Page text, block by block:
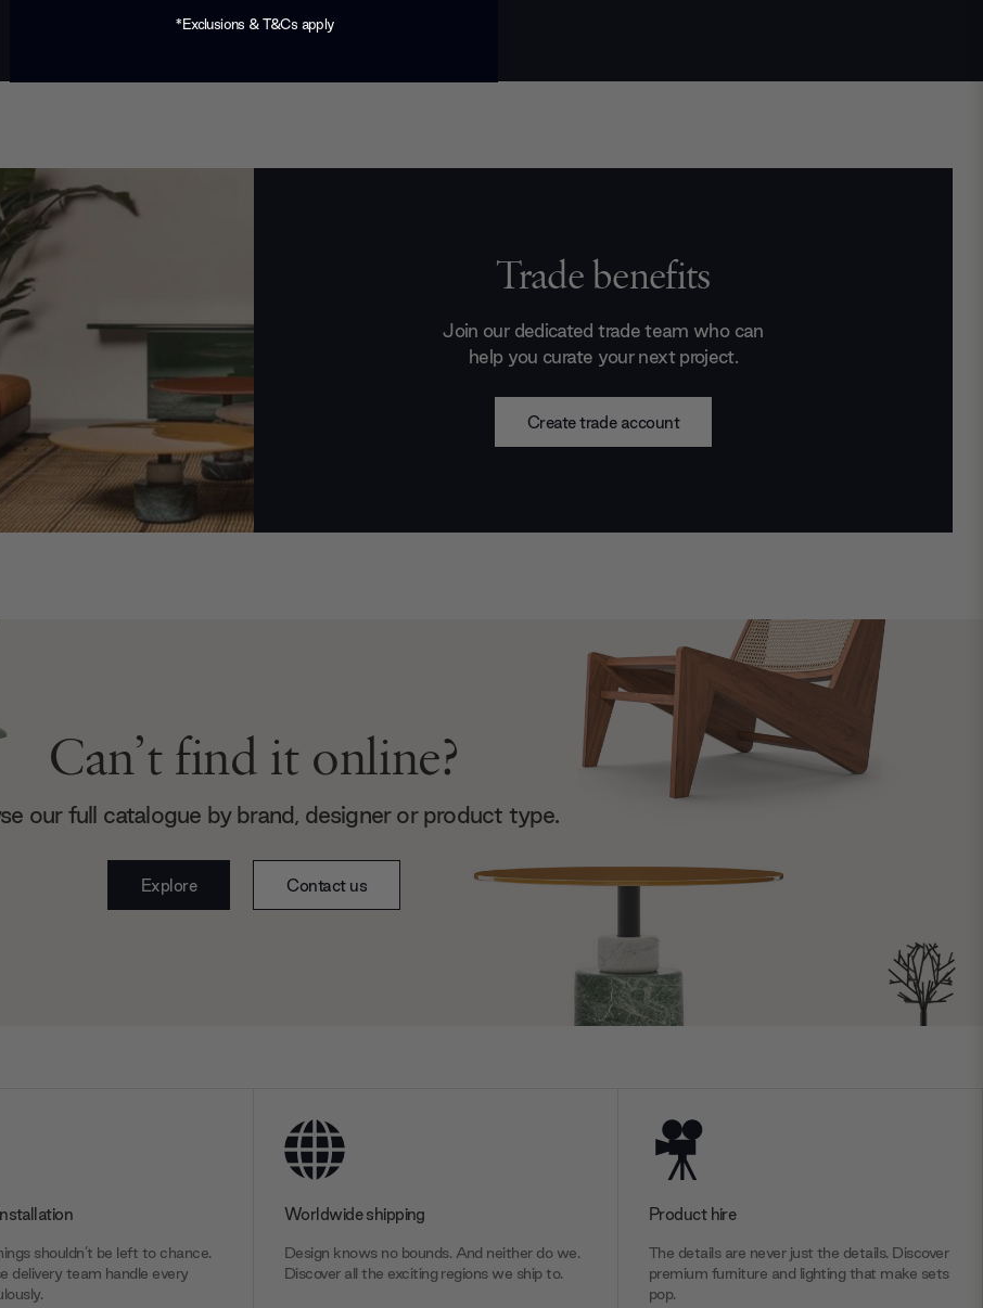
Trade benefits
Join our dedicated trade team who can
help you curate your next project.
Create trade account
Can’t find it online?
our full catalogue by brand, designer or product type.
Explore Contact us
shouldn’t be left to chance.
delivery team handle every
Worldwide shipping
Design knows no bounds. And neither do we.
Discover all the exciting regions we ship to.
Product hire
The details are never just the details. Discover
premium furniture and lighting that make sets
pop.
*Exclusions & T&Cs apply